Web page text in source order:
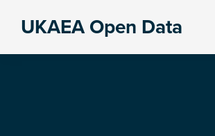
UKAEA Open Data